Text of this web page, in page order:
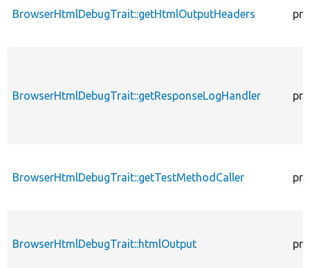
BrowserHtmlDebugTrait::getHtmlOutputHeaders
BrowserHtmlDebugTrait::getResponseLogHandler
BrowserHtmlDebugTrait::getTestMethodCaller
BrowserHtmlDebugTrait::htmlOutput